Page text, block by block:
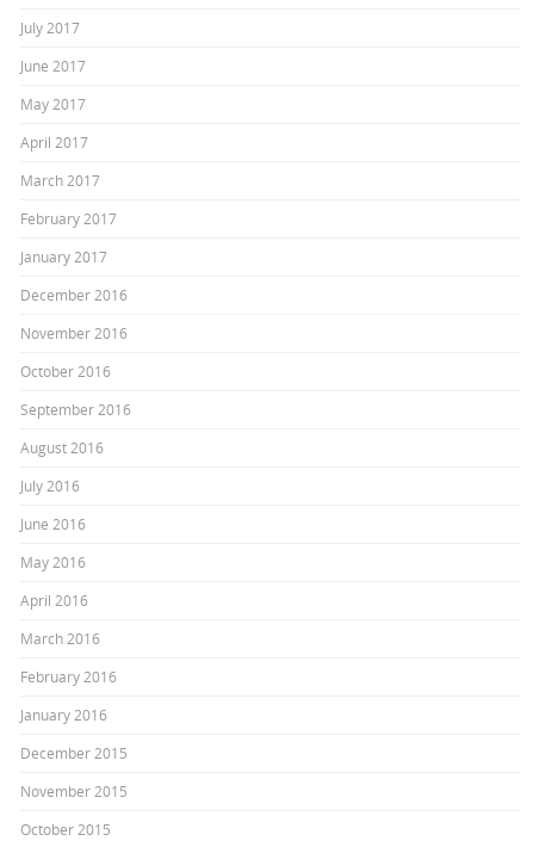
July 2017
June 2017
May 2017
April 2017
March 2017
February 2017
January 2017
December 2016
November 2016
October 2016
September 2016
August 2016
July 2016
June 2016
May 2016
April 2016
March 2016
February 2016
January 2016
December 2015
November 2015
October 2015